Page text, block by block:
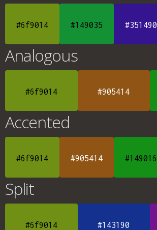
#6f9014 #149035 #351490
Analogous
#6f9014 #905414
Accented
#6f9014 #905414 #149016
Split
#6f9014 #143190